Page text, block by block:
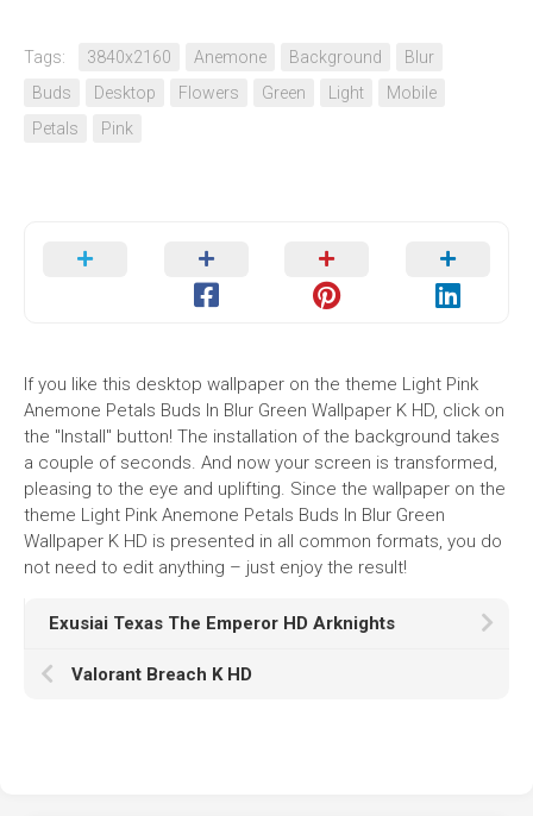
Tags: 3840x2160 Anemone Background
Blur
Buds
Desktop Flowers Green Light
Mobile
Petals
Pink
If you like this desktop wallpaper on the theme Light Pink
Anemone Petals Buds In Blur Green Wallpaper K HD, click on
the "Install" button! The installation of the background takes
a couple of seconds. And now your screen is transformed,
pleasing to the eye and uplifting. Since the wallpaper on the
theme Light Pink Anemone Petals Buds In Blur Green
Wallpaper K HD is presented in all common formats, you do
not need to edit anything – just enjoy the result!
Exusiai Texas The Emperor HD Arknights
Valorant Breach K HD